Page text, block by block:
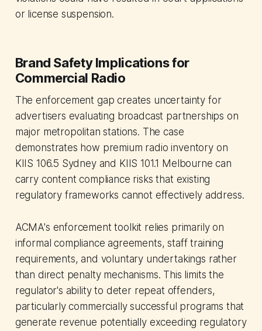
or license suspension.
Brand Safety Implications for
Commercial Radio
The enforcement gap creates uncertainty for
advertisers evaluating broadcast partnerships on
major metropolitan stations. The case
demonstrates how premium radio inventory on
KIIS 106.5 Sydney and KIIS 101.1 Melbourne can
carry content compliance risks that existing
regulatory frameworks cannot effectively address.
ACMA's enforcement toolkit relies primarily on
informal compliance agreements, staff training
requirements, and voluntary undertakings rather
than direct penalty mechanisms. This limits the
regulator's ability to deter repeat offenders,
particularly commercially successful programs that
generate revenue potentially exceeding regulatory